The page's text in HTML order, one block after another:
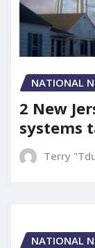
NATIONAL
2 New
systems
Terry
NATIONAL